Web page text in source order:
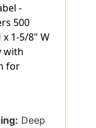
-
500
x 1-5/8" W
with
for
Deep